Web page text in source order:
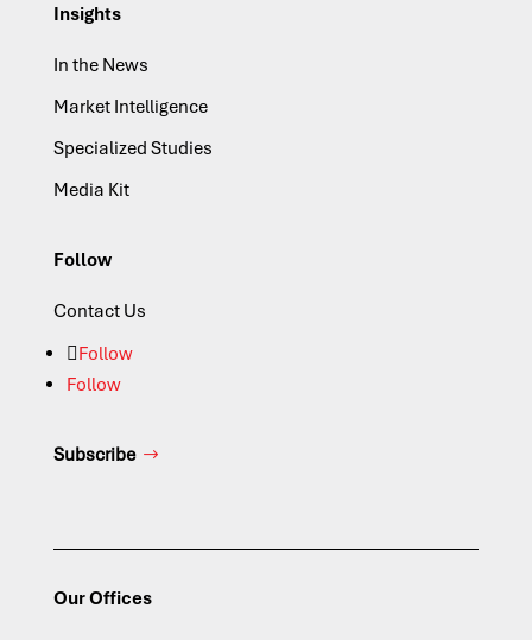
Insights
In the News
Market Intelligence
Specialized Studies
Media Kit
Follow
Contact Us
Follow
Follow
Subscribe
Our Offices